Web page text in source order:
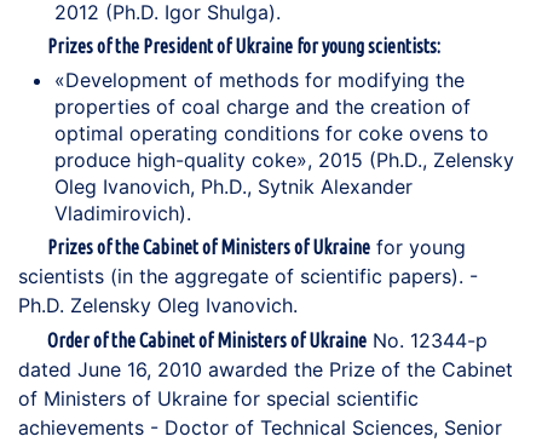
2012 (Ph.D. Igor Shulga).
Prizes of the President of Ukraine for young scientists:
«Development of methods for modifying the
properties of coal charge and the creation of
optimal operating conditions for coke ovens to
produce high-quality coke», 2015 (Ph.D., Zelensky
Oleg Ivanovich, Ph.D., Sytnik Alexander
Vladimirovich).
Prizes of the Cabinet of Ministers of Ukraine for young
scientists (in the aggregate of scientific papers). -
Ph.D. Zelensky Oleg Ivanovich.
Order of the Cabinet of Ministers of Ukraine No. 12344-p
dated June 16, 2010 awarded the Prize of the Cabinet
of Ministers of Ukraine for special scientific
achievements - Doctor of Technical Sciences, Senior